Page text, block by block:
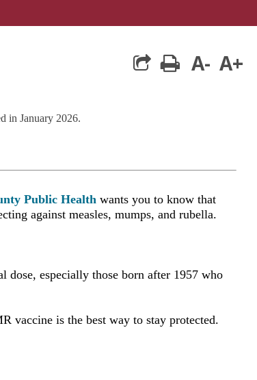
print
A- A+
in January 2026.
Public Health wants you to know that
against measles, mumps, and rubella.
dose, especially those born after 1957 who
vaccine is the best way to stay protected.